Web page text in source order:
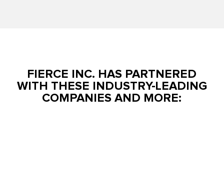
FIERCE INC. HAS PARTNERED
WITH THESE INDUSTRY-LEADING
COMPANIES AND MORE: